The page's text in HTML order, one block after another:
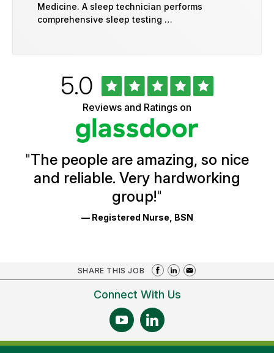
Medicine. A sleep technician performs
comprehensive sleep testing …
Ratings
Rated
5.0out
of
5
stars
Reviews and Ratings on
"The people are amazing, so nice
and reliable. Very hardworking
group!"
— Registered Nurse, BSN
SHARE THIS JOB
Connect With Us